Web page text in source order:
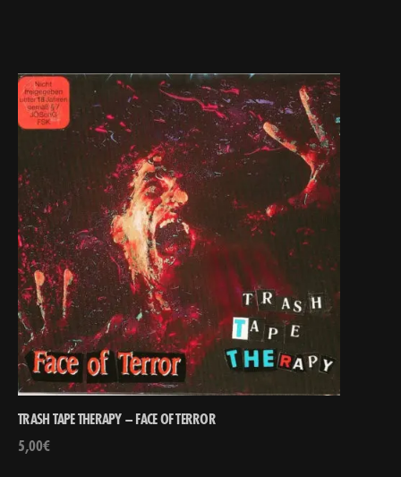
TRASH TAPE THERAPY – FACE OF TERROR
5,00€